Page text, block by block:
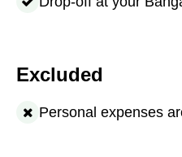
Excluded
Personal expenses